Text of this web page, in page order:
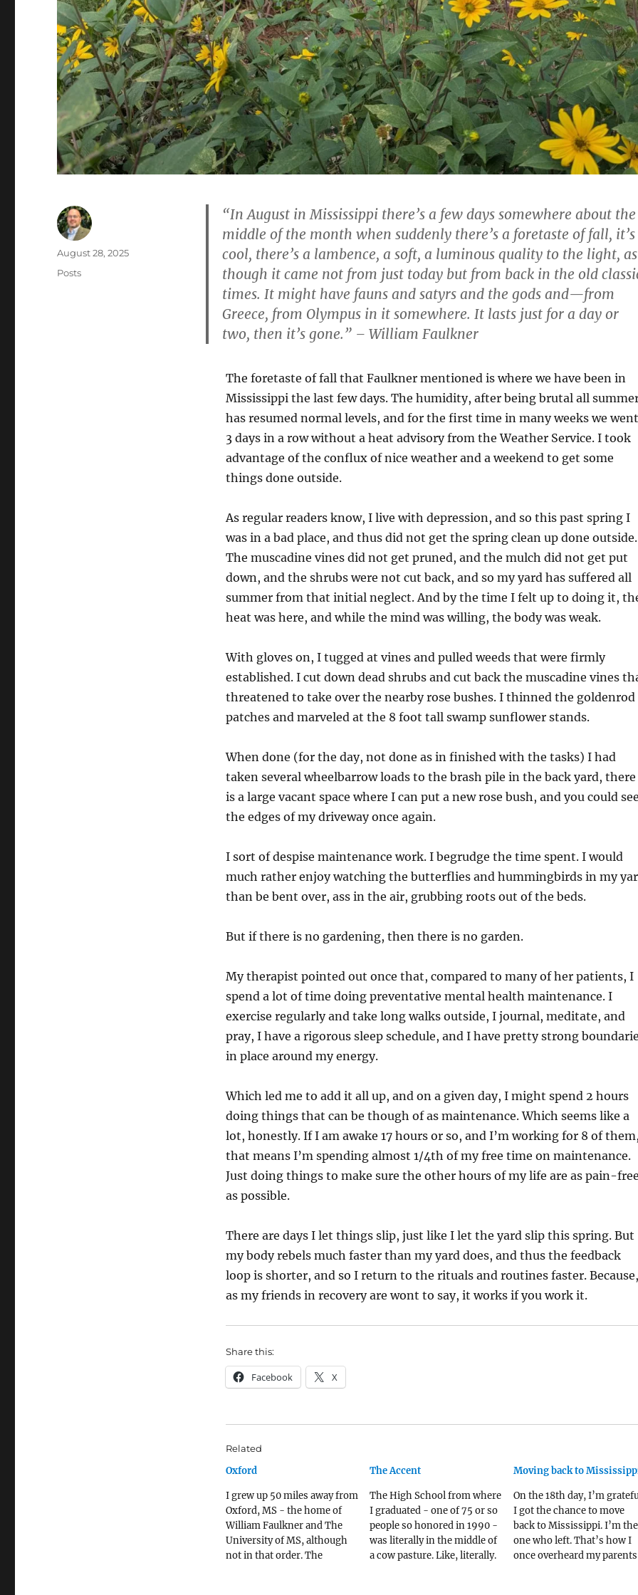
“In August in Mississippi there’s a few days somewhere about the
middle of the month when suddenly there’s a foretaste of fall, it’s
cool, there’s a lambence, a soft, a luminous quality to the light, as
though it came not from just today but from back in the old
times. It might have fauns and satyrs and the gods and—from
Greece, from Olympus in it somewhere. It lasts just for a day or
two, then it’s gone.” – William Faulkner
The foretaste of fall that Faulkner mentioned is where we have been in
Mississippi the last few days. The humidity, after being brutal all
has resumed normal levels, and for the first time in many weeks we went
3 days in a row without a heat advisory from the Weather Service. I took
advantage of the conflux of nice weather and a weekend to get some
things done outside.
As regular readers know, I live with depression, and so this past spring I
was in a bad place, and thus did not get the spring clean up done outside.
The muscadine vines did not get pruned, and the mulch did not get put
down, and the shrubs were not cut back, and so my yard has suffered all
summer from that initial neglect. And by the time I felt up to doing it,
heat was here, and while the mind was willing, the body was weak.
With gloves on, I tugged at vines and pulled weeds that were firmly
established. I cut down dead shrubs and cut back the muscadine vines
threatened to take over the nearby rose bushes. I thinned the goldenrod
patches and marveled at the 8 foot tall swamp sunflower stands.
When done (for the day, not done as in finished with the tasks) I had
taken several wheelbarrow loads to the brash pile in the back yard, there
is a large vacant space where I can put a new rose bush, and you could see
the edges of my driveway once again.
I sort of despise maintenance work. I begrudge the time spent. I would
much rather enjoy watching the butterflies and hummingbirds in my
than be bent over, ass in the air, grubbing roots out of the beds.
But if there is no gardening, then there is no garden.
My therapist pointed out once that, compared to many of her patients, I
spend a lot of time doing preventative mental health maintenance. I
exercise regularly and take long walks outside, I journal, meditate, and
pray, I have a rigorous sleep schedule, and I have pretty strong
in place around my energy.
Which led me to add it all up, and on a given day, I might spend 2 hours
doing things that can be though of as maintenance. Which seems like a
lot, honestly. If I am awake 17 hours or so, and I’m working for 8 of them,
that means I’m spending almost 1/4th of my free time on maintenance.
Just doing things to make sure the other hours of my life are as pain-free
as possible.
There are days I let things slip, just like I let the yard slip this spring. But
my body rebels much faster than my yard does, and thus the feedback
loop is shorter, and so I return to the rituals and routines faster. Because,
as my friends in recovery are wont to say, it works if you work it.
Share this:
Facebook X
Related
Oxford
I grew up 50 miles away from
Oxford, MS - the home of
William Faulkner and The
University of MS, although
not in that order. The
The Accent
The High School from where
I graduated - one of 75 or so
people so honored in 1990 -
was literally in the middle of
a cow pasture. Like, literally.
Moving back to
On the 18th day, I’m
I got the chance to move
back to Mississippi. I’m the
one who left. That’s how I
once overheard my parents
Author
Posted
on
August 28, 2025
Categories
Posts